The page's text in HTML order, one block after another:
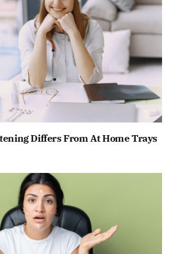
Differs From At Home Trays